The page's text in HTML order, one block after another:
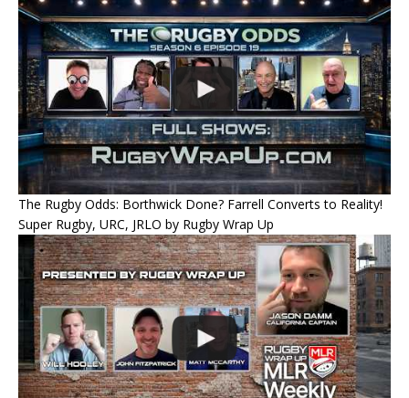
The Rugby Odds: Borthwick Done? Farrell Converts to Reality!
Super Rugby, URC, JRLO by Rugby Wrap Up